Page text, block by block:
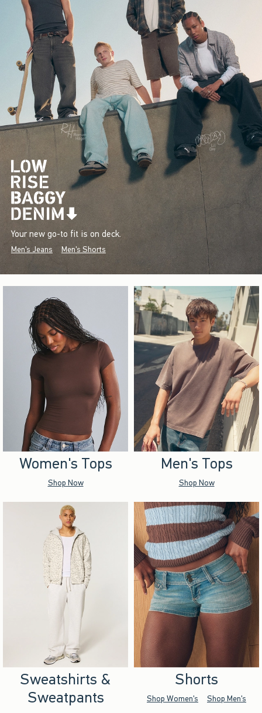
Your new go-to fit is on deck.
Men's Jeans Men's Shorts
Women's Tops
Shop Now
Men's Tops
Shop Now
Sweatshirts &
Sweatpants
Shorts
Shop Women's Shop Men's